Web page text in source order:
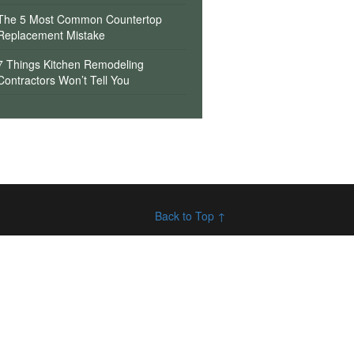
5 Most Common Countertop
Mistake
Things Kitchen Remodeling
Won’t Tell You
Back to Top ↑